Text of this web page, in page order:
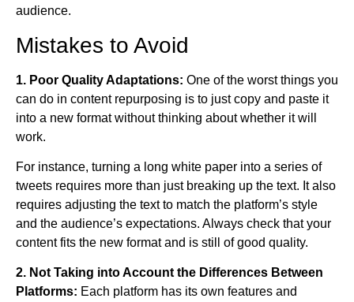
audience.
Mistakes to Avoid
1. Poor Quality Adaptations: One of the worst things you
can do in content repurposing is to just copy and paste it
into a new format without thinking about whether it will
work.
For instance, turning a long white paper into a series of
tweets requires more than just breaking up the text. It also
requires adjusting the text to match the platform’s style
and the audience’s expectations. Always check that your
content fits the new format and is still of good quality.
2. Not Taking into Account the Differences Between
Platforms: Each platform has its own features and